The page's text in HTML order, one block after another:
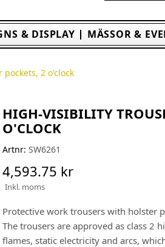
& DISPLAY MÄSSOR &
2 o'clock
HIGH-VISIBILITY
O'CLOCK
Artnr: SW6261
4,593.75 kr
Inkl. moms
Protective work trousers with holster
The trousers are approved as class 2
flames, static electricity and arcs,